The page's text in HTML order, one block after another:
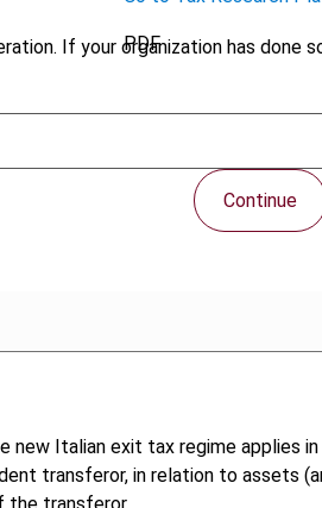
If your organization has
Continue
PDF
Italian exit tax regime applies
transferor, in relation to assets